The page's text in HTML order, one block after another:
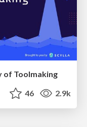
of Toolmaking
46 2.9k